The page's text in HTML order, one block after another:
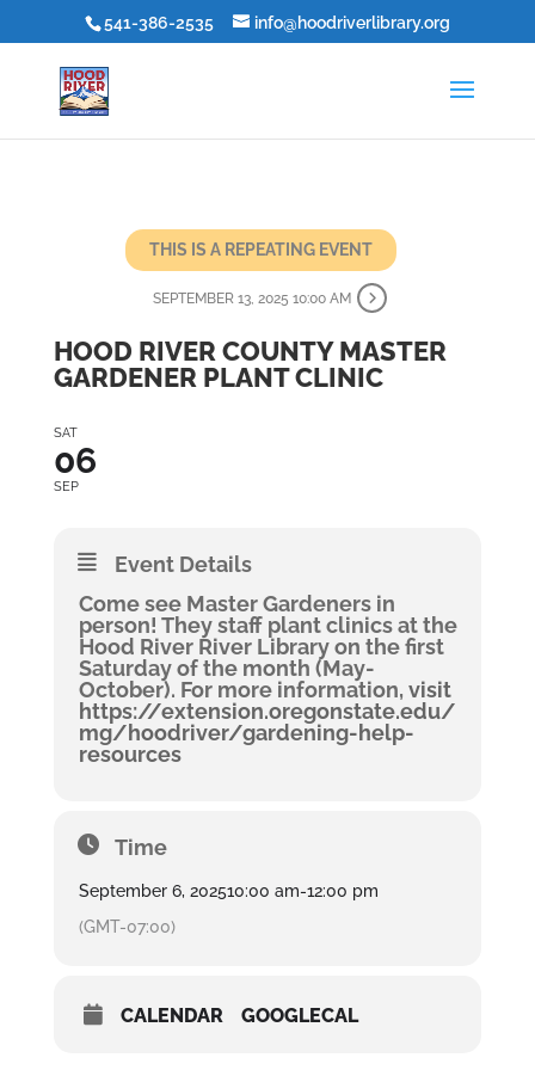
541-386-2535 info@hoodriverlibrary.org
THIS IS A REPEATING EVENT
SEPTEMBER 13, 2025 10:00 AM
HOOD RIVER COUNTY MASTER
GARDENER PLANT CLINIC
SAT
06
SEP
Event Details
Come see Master Gardeners in
person! They staff plant clinics at the
Hood River River Library on the first
Saturday of the month (May-
October). For more information, visit
https://extension.oregonstate.edu/
mg/hoodriver/gardening-help-
resources
Time
September 6, 202510:00 am-12:00 pm
(GMT-07:00)
CALENDAR GOOGLECAL